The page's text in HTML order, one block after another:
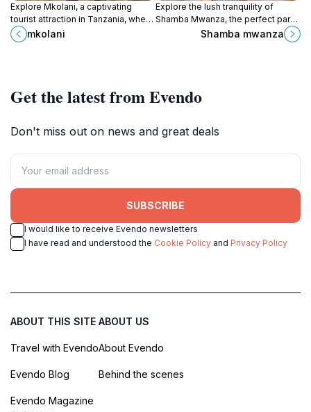
Explore Mkolani, a captivating
tourist attraction in Tanzania, where
culture, nature, and unforgettable
experiences await every traveler.
mkolani
Explore the lush tranquility of
Shamba Mwanza, the perfect park
for relaxation, nature walks, and a
Shamba mwanza
Get the latest from Evendo
Don't miss out on news and great deals
SUBSCRIBE
I would like to receive Evendo newsletters
I have read and understood the Cookie Policy and Privacy Policy
ABOUT THIS SITE
Travel with Evendo
Evendo Blog
Evendo Magazine
ABOUT US
About Evendo
Behind the scenes